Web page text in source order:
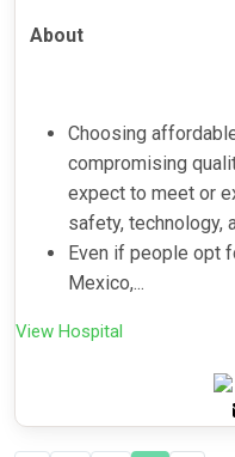
About
Choosing
compromising
expect to meet or
safety, technology,
Even if people opt
Mexico,...
View Hospital